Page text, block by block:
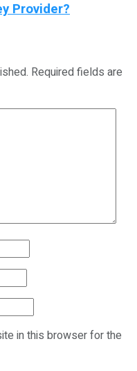
Provider?
Required fields are
in this browser for the